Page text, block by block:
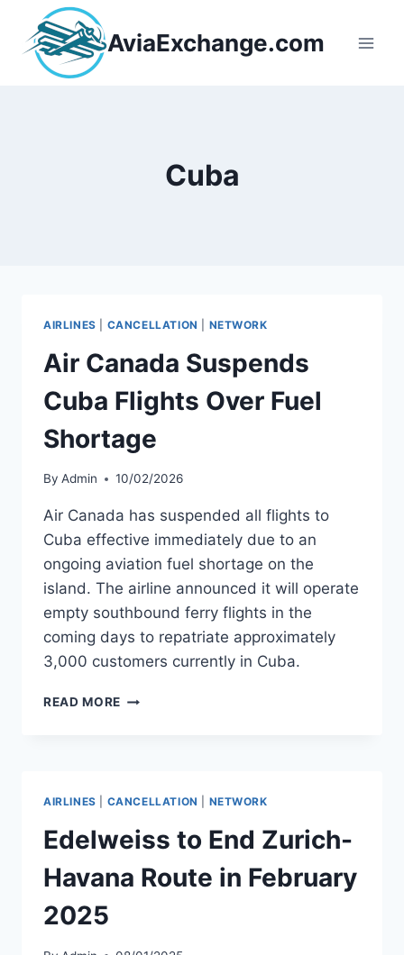
content
AviaExchange.com
Cuba
AIRLINES CANCELLATION NETWORK
Air Canada Suspends
Cuba Flights Over Fuel
Shortage
By Admin 10/02/2026
Air Canada has suspended all flights to
Cuba effective immediately due to an
ongoing aviation fuel shortage on the
island. The airline announced it will operate
empty southbound ferry flights in the
coming days to repatriate approximately
3,000 customers currently in Cuba.
READ MORE AIR
SHORTAGE
AIRLINES CANCELLATION NETWORK
Edelweiss to End Zurich-
Havana Route in February
2025